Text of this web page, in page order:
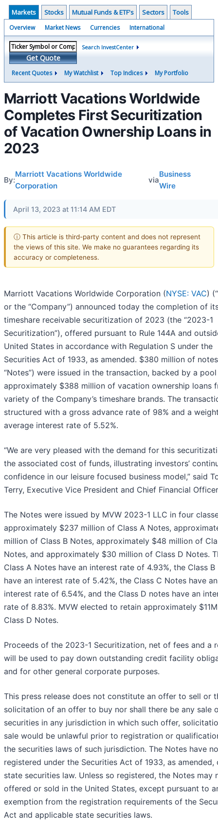
Markets Stocks Mutual Funds & ETF's Sectors Tools
Overview Market News Currencies International
Get Quote
Search InvestCenter
Recent Quotes My Watchlist Top Indices My Portfolio
Marriott Vacations Worldwide
Completes First Securitization
of Vacation Ownership Loans in
2023
By:
Marriott Vacations Worldwide
Corporation
via
Business
Wire
April 13, 2023 at 11:14 AM EDT
ⓘ This article is third-party content and does not represent
the views of this site. We make no guarantees regarding its
accuracy or completeness.
Marriott Vacations Worldwide Corporation (NYSE: VAC)
or the “Company”) announced today the completion of
timeshare receivable securitization of 2023 (the “2023-1
Securitization”), offered pursuant to Rule 144A and
United States in accordance with Regulation S under the
Securities Act of 1933, as amended. $380 million of
“Notes”) were issued in the transaction, backed by a
approximately $388 million of vacation ownership loans
variety of the Company’s timeshare brands. The
structured with a gross advance rate of 98% and a
average interest rate of 5.52%.
“We are very pleased with the demand for this
the associated cost of funds, illustrating investors’
confidence in our leisure focused business model,” said
Terry, Executive Vice President and Chief Financial
The Notes were issued by MVW 2023-1 LLC in four
approximately $237 million of Class A Notes,
million of Class B Notes, approximately $48 million of
Notes, and approximately $30 million of Class D Notes.
Class A Notes have an interest rate of 4.93%, the Class B
have an interest rate of 5.42%, the Class C Notes have an
interest rate of 6.54%, and the Class D notes have an
rate of 8.83%. MVW elected to retain approximately
Class D Notes.
Proceeds of the 2023-1 Securitization, net of fees and a
will be used to pay down outstanding credit facility
and for other general corporate purposes.
This press release does not constitute an offer to sell or
solicitation of an offer to buy nor shall there be any sale
securities in any jurisdiction in which such offer,
sale would be unlawful prior to registration or
the securities laws of such jurisdiction. The Notes have
registered under the Securities Act of 1933, as amended,
state securities law. Unless so registered, the Notes may
offered or sold in the United States, except pursuant to
exemption from the registration requirements of the
Act and applicable state securities laws.